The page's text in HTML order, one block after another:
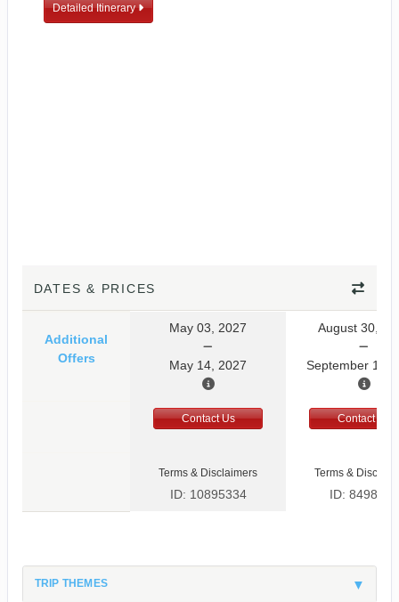
Detailed Itinerary
DATES & PRICES
Additional
Offers
May 03, 2027
May 14, 2027
August 30,
September 10,
Contact Us Contact Us
Terms & Disclaimers
ID: 10895334
Terms &
ID: 8498597
TRIP THEMES